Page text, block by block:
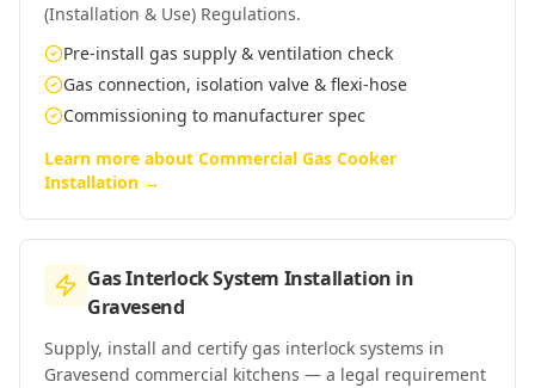
(Installation & Use) Regulations.
Pre-install gas supply & ventilation check
Gas connection, isolation valve & flexi-hose
Commissioning to manufacturer spec
Learn more about Commercial Gas Cooker
Installation →
Gas Interlock System Installation in
Gravesend
Supply, install and certify gas interlock systems in
Gravesend commercial kitchens — a legal requirement